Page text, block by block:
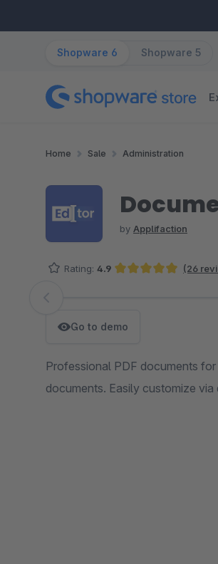
Shopware 6 Shopware 5
Home Sale Administration
by Applifaction
Rating: 4.9 (26
Skip image gallery
Go to demo
Professional PDF documents
documents. Easily customize via